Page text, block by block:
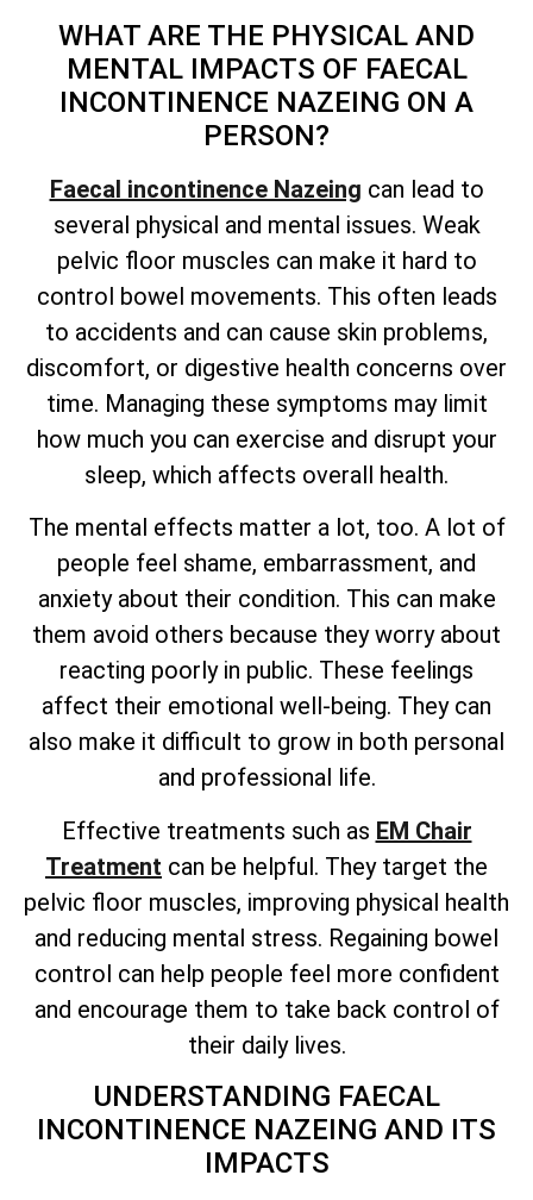
WHAT ARE THE PHYSICAL AND
MENTAL IMPACTS OF FAECAL
INCONTINENCE NAZEING ON A
PERSON?
Faecal incontinence Nazeing can lead to
several physical and mental issues. Weak
pelvic floor muscles can make it hard to
control bowel movements. This often leads
to accidents and can cause skin problems,
discomfort, or digestive health concerns over
time. Managing these symptoms may limit
how much you can exercise and disrupt your
sleep, which affects overall health.
The mental effects matter a lot, too. A lot of
people feel shame, embarrassment, and
anxiety about their condition. This can make
them avoid others because they worry about
reacting poorly in public. These feelings
affect their emotional well-being. They can
also make it difficult to grow in both personal
and professional life.
Effective treatments such as EM Chair
Treatment can be helpful. They target the
pelvic floor muscles, improving physical health
and reducing mental stress. Regaining bowel
control can help people feel more confident
and encourage them to take back control of
their daily lives.
UNDERSTANDING FAECAL
INCONTINENCE NAZEING AND ITS
IMPACTS